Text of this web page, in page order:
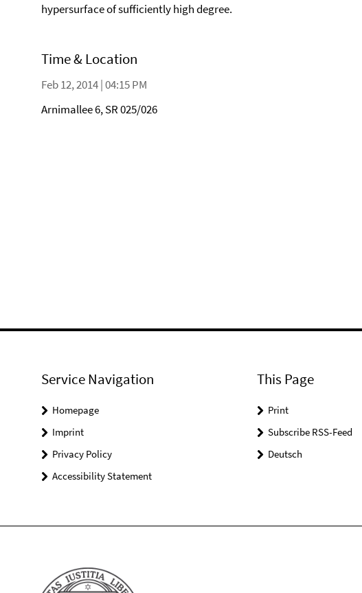
hypersurface of sufficiently high degree.
Time & Location
Feb 12, 2014 | 04:15 PM
Arnimallee 6, SR 025/026
Service Navigation
Homepage
Imprint
Privacy Policy
Accessibility Statement
This Page
Print
Subscribe RSS-Feed
Deutsch